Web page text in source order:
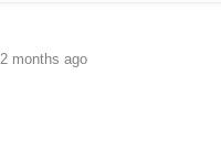
2 months ago